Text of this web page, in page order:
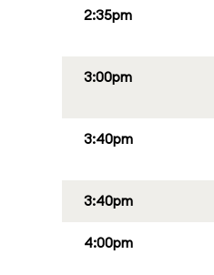
2:35pm
3:00pm
3:40pm
3:40pm
4:00pm